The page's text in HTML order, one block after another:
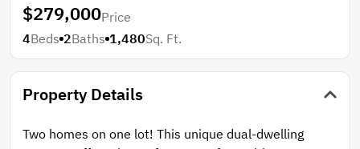
$279,000Price
4Beds 2Baths 1,480Sq. Ft.
Property Details
Two homes on one lot! This unique dual-dwelling